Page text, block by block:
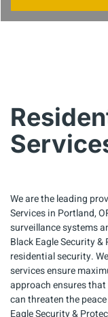
We are the leading
Services in Portland,
surveillance systems
Black Eagle Security
residential security.
services ensure
approach ensures
can threaten the